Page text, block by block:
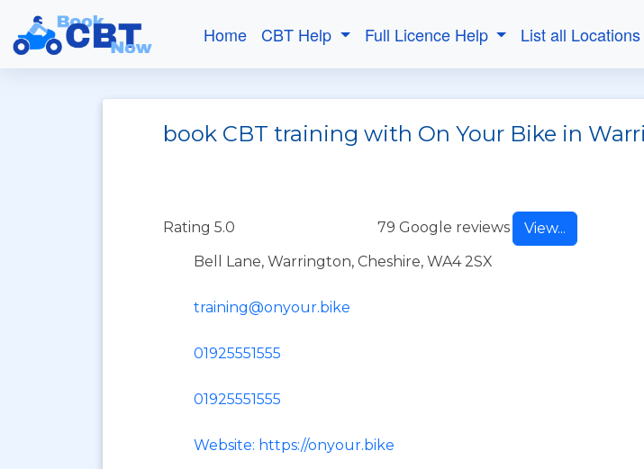
Home CBT Help Full Licence Help List all Locations
book CBT training with On Your Bike in
Rating 5.0 79 Google reviews
View...
Bell Lane, Warrington, Cheshire, WA4 2SX
training@onyour.bike
01925551555
01925551555
Website: https://onyour.bike